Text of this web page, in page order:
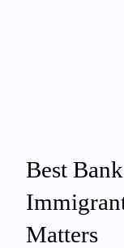
Best
Matters